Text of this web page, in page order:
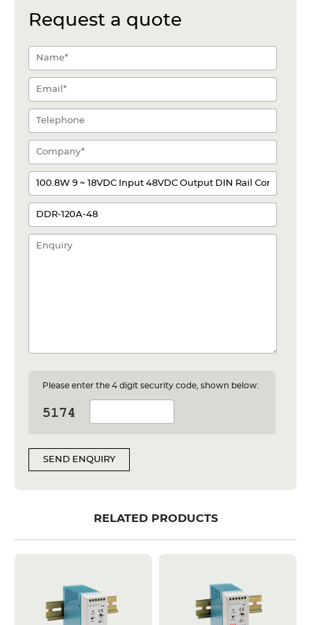
Request a quote
Please enter the 4 digit security code, shown below:
SEND ENQUIRY
RELATED PRODUCTS